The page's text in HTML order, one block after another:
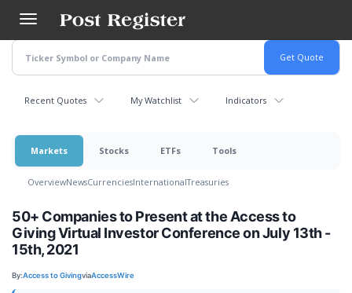
main
content
Recent Quotes My Watchlist Indicators
Markets Stocks ETFs Tools
OverviewNewsCurrenciesInternationalTreasuries
50+ Companies to Present at the Access to
Giving Virtual Investor Conference on July 13th -
15th, 2021
By:Access to GivingviaAccessWire